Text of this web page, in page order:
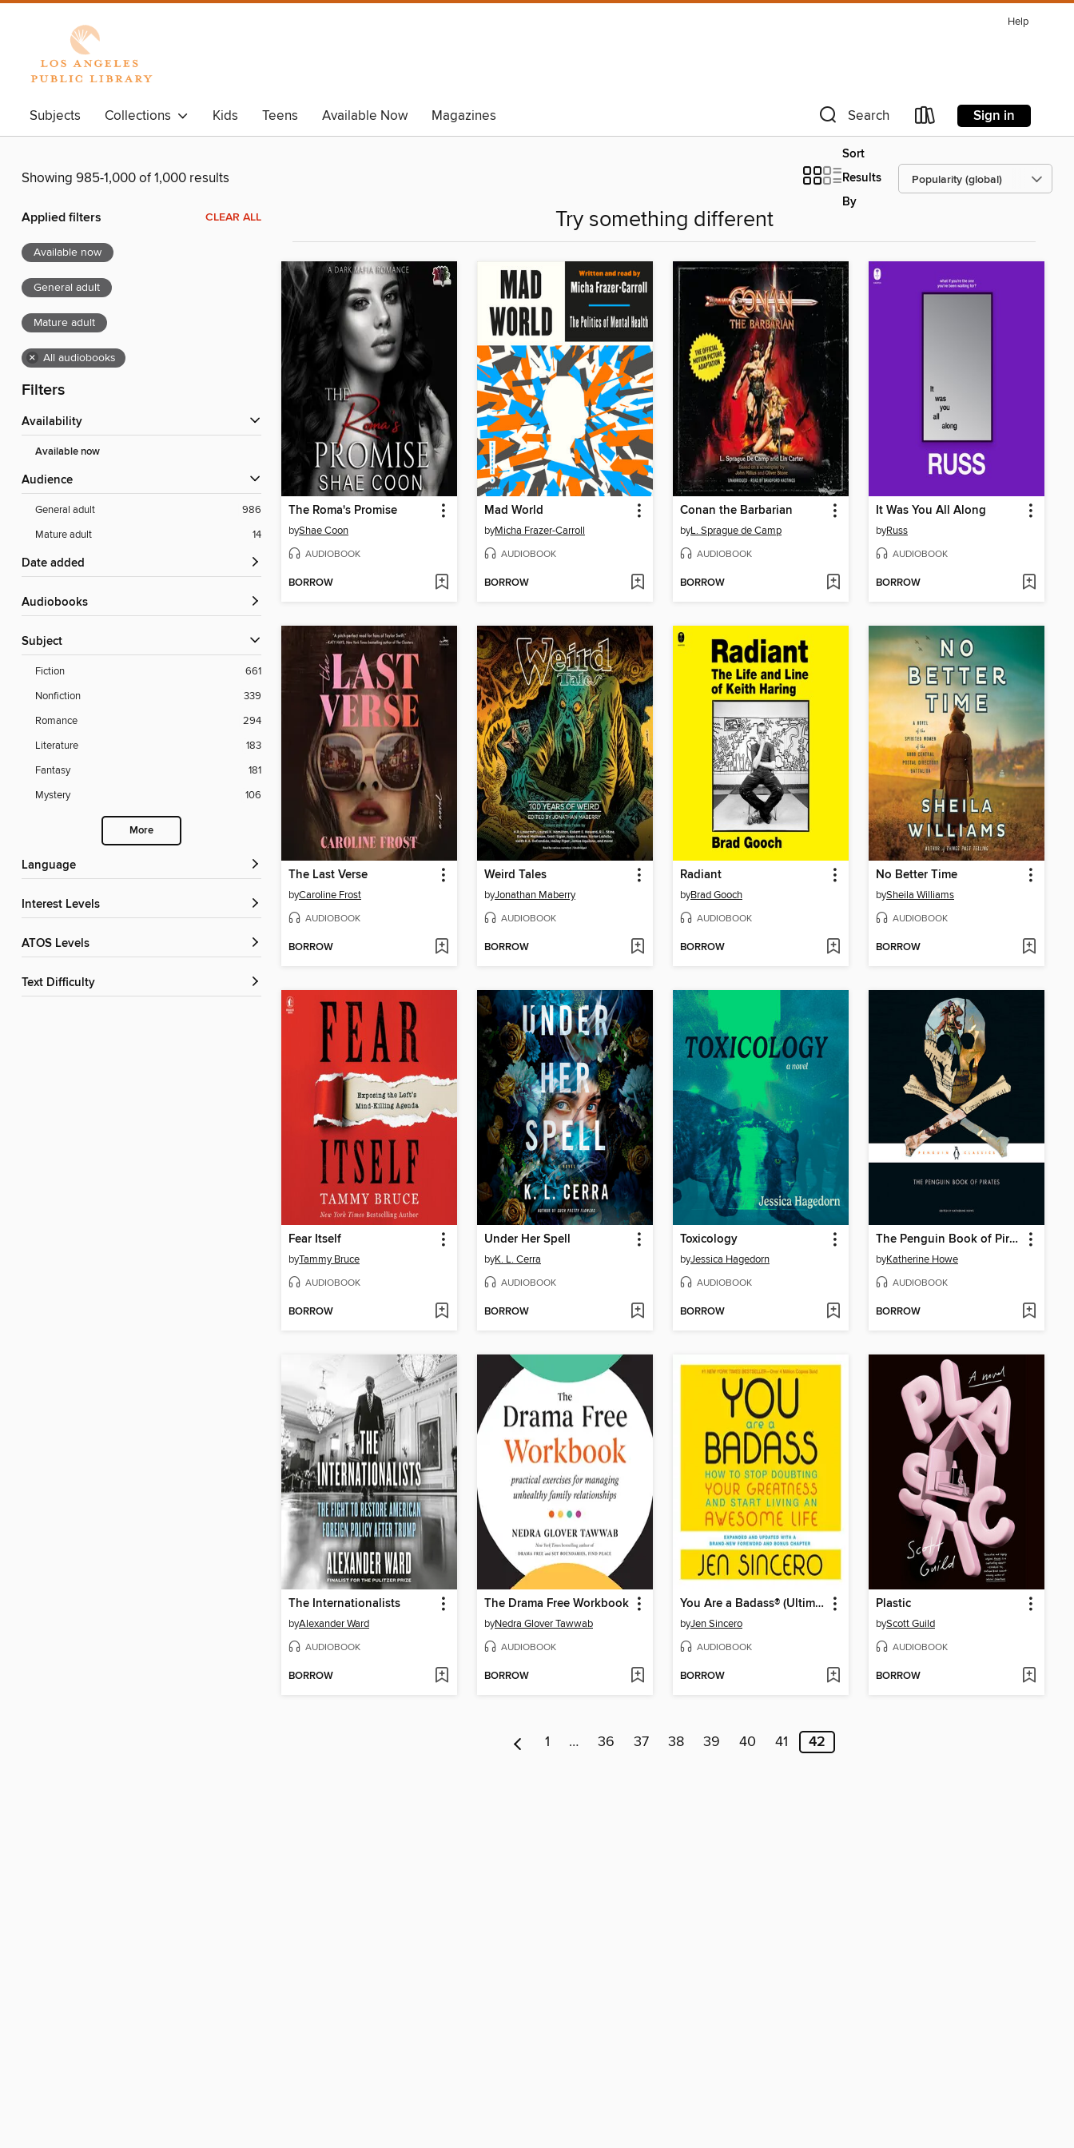
Help
Subjects Collections Kids Teens Available Now Magazines Search Sign in
Showing 985-1,000 of 1,000 results
Sort
Results
By
Applied filters CLEAR ALL
Available now
General adult
Mature adult
× All audiobooks
Filters
Availability
Available now
Audience
General adult
986
Mature adult
14
Date added
Audiobooks
Subject
Fiction
661
Nonfiction
339
Romance
294
Literature
183
Fantasy
181
Mystery
106
More
Language
Interest Levels
ATOS Levels
Text Difficulty
Try something different
The Roma's Promise
byShae Coon
AUDIOBOOK
BORROW
Mad World
byMicha Frazer-Carroll
AUDIOBOOK
BORROW
Conan the Barbarian
byL. Sprague de Camp
AUDIOBOOK
BORROW
It Was You All Along
byRuss
AUDIOBOOK
BORROW
The Last Verse
byCaroline Frost
AUDIOBOOK
BORROW
Weird Tales
byJonathan Maberry
AUDIOBOOK
BORROW
Radiant
byBrad Gooch
AUDIOBOOK
BORROW
No Better Time
bySheila Williams
AUDIOBOOK
BORROW
Fear Itself
byTammy Bruce
AUDIOBOOK
BORROW
Under Her Spell
byK. L. Cerra
AUDIOBOOK
BORROW
Toxicology
byJessica Hagedorn
AUDIOBOOK
BORROW
The Penguin Book of Pirates
byKatherine Howe
AUDIOBOOK
BORROW
The Internationalists
byAlexander Ward
AUDIOBOOK
BORROW
The Drama Free Workbook
byNedra Glover Tawwab
AUDIOBOOK
BORROW
You Are a Badass® (Ultimate Collector's Edition)
byJen Sincero
AUDIOBOOK
BORROW
Plastic
byScott Guild
AUDIOBOOK
BORROW
1 … 36 37 38 39 40 41 42